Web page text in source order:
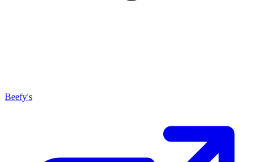
Beefy's